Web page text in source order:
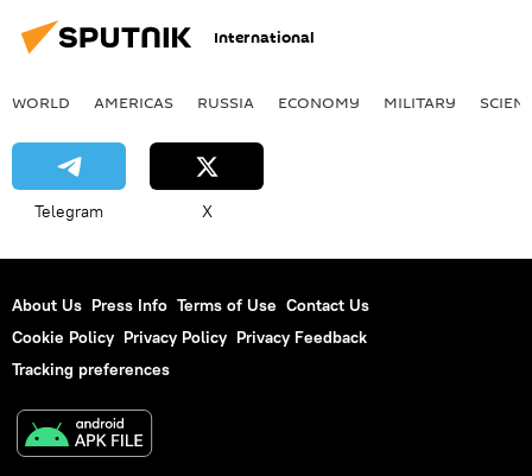
International
WORLD AMERICAS RUSSIA ECONOMY MILITARY
Telegram X
About Us Press Info Terms of Use Contact Us
Cookie Policy Privacy Policy Privacy Feedback
Tracking preferences